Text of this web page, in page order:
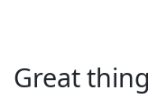
Great